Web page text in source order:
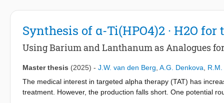
Synthesis of α-Ti(HPO4)2 · H2O
Using Barium and Lanthanum as Analogues
Master thesis (2025) - J.W. van den Berg A.G. Denkova
The medical interest in targeted alpha therapy (TAT) has
treatment. However, the production falls short. One potential